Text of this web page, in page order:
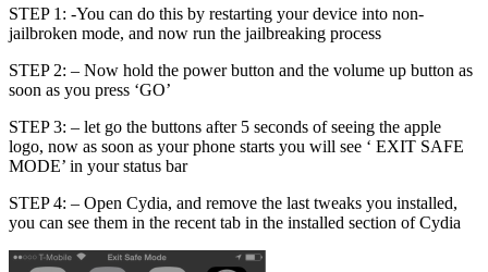
STEP 1: -You can do this by restarting your device into non-
jailbroken mode, and now run the jailbreaking process
STEP 2: – Now hold the power button and the volume up button as
soon as you press ‘GO’
STEP 3: – let go the buttons after 5 seconds of seeing the apple
logo, now as soon as your phone starts you will see ‘ EXIT SAFE
MODE’ in your status bar
STEP 4: – Open Cydia, and remove the last tweaks you installed,
you can see them in the recent tab in the installed section of Cydia